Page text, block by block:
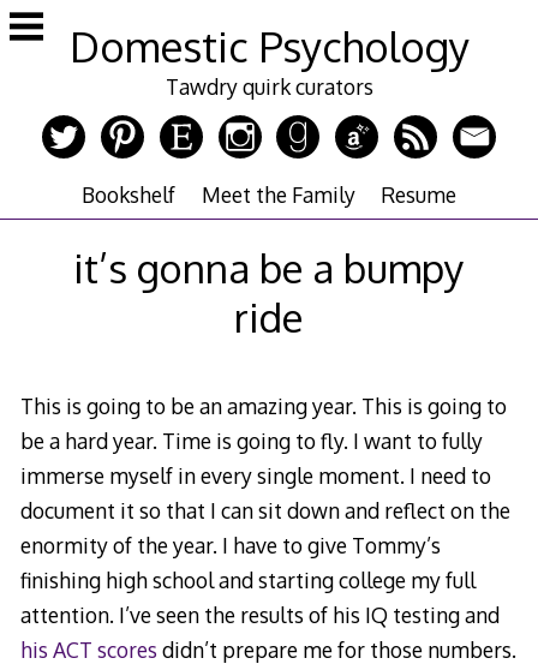
Skip
to
Domestic Psychology
Tawdry quirk curators
Bookshelf Meet the Family Resume
it’s gonna be a bumpy
ride
This is going to be an amazing year. This is going to
be a hard year. Time is going to fly. I want to fully
immerse myself in every single moment. I need to
document it so that I can sit down and reflect on the
enormity of the year. I have to give Tommy’s
finishing high school and starting college my full
attention. I’ve seen the results of his IQ testing and
his ACT scores didn’t prepare me for those numbers.